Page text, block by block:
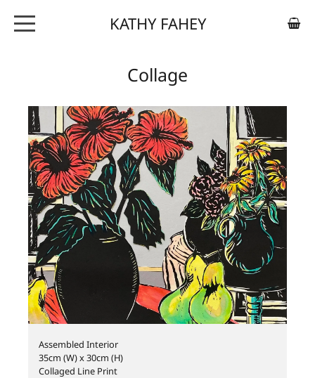
KATHY FAHEY
ARTWORK
EXHIBITIONS
CONTACT
Collage
Assembled Interior
35cm (W) x 30cm (H)
Collaged Line Print